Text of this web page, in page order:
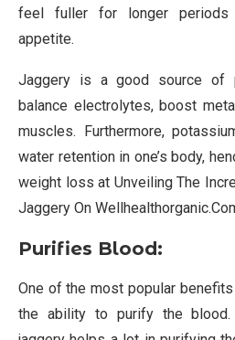
feel fuller for longer
appetite.
Jaggery is a good source of
balance electrolytes, boost
muscles. Furthermore,
water retention in one’s body,
weight loss at Unveiling The
Jaggery On
Purifies Blood:
One of the most popular
the ability to purify the blood.